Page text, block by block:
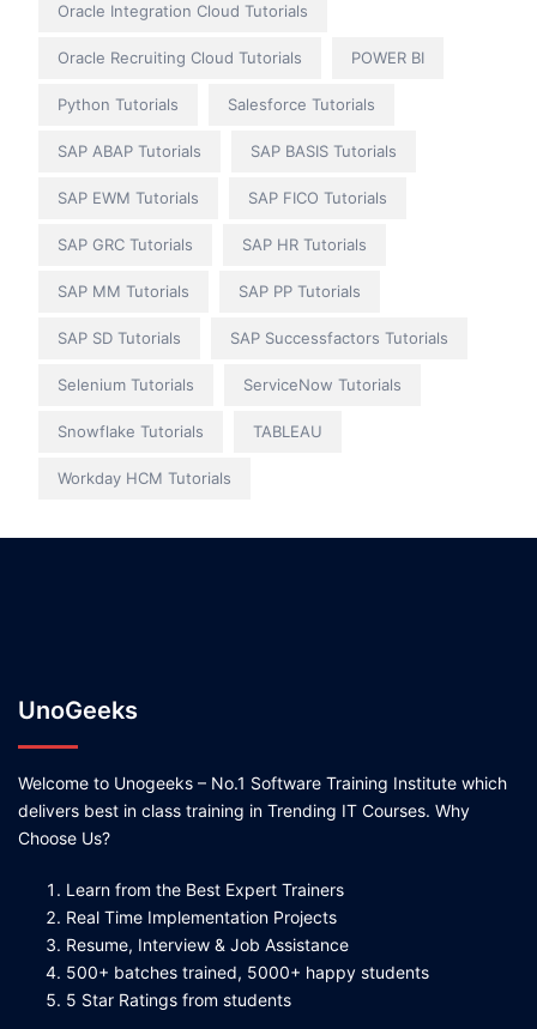
Oracle Integration Cloud Tutorials
Oracle Recruiting Cloud Tutorials POWER BI
Python Tutorials Salesforce Tutorials
SAP ABAP Tutorials SAP BASIS Tutorials
SAP EWM Tutorials SAP FICO Tutorials
SAP GRC Tutorials SAP HR Tutorials
SAP MM Tutorials SAP PP Tutorials
SAP SD Tutorials SAP Successfactors Tutorials
Selenium Tutorials ServiceNow Tutorials
Snowflake Tutorials TABLEAU
Workday HCM Tutorials
UnoGeeks
Welcome to Unogeeks – No.1 Software Training Institute which
delivers best in class training in Trending IT Courses. Why
Choose Us?
Learn from the Best Expert Trainers
Real Time Implementation Projects
Resume, Interview & Job Assistance
500+ batches trained, 5000+ happy students
5 Star Ratings from students